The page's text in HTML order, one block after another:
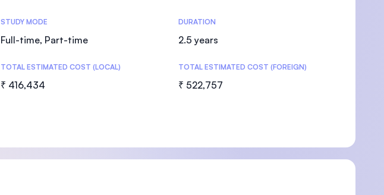
STUDY MODE
Full-time, Part-time
DURATION
2.5 years
TOTAL ESTIMATED COST (LOCAL)
₹ 416,434
TOTAL ESTIMATED COST (FOREIGN)
₹ 522,757